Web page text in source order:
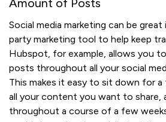
Amount of Posts
Social media marketing can be
party marketing tool to help keep
Hubspot, for example, allows you
posts throughout all your social
This makes it easy to sit down for
all your content you want to share,
throughout a course of a few